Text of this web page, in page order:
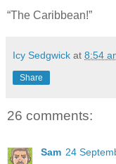
“The Caribbean!”
Icy Sedgwick at 8:54
Share
26 comments:
Sam 24